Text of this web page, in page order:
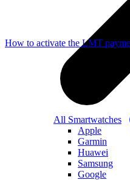
All Smartwatches
Apple
Garmin
Huawei
Samsung
Google
How to activate the LMT